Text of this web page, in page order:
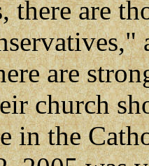
there are
are
church
in the